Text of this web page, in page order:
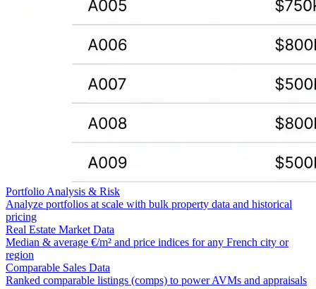
Portfolio Analysis & Risk
Analyze portfolios at scale with bulk property data and historical
pricing
Real Estate Market Data
Median & average €/m² and price indices for any French city or
region
Comparable Sales Data
Ranked comparable listings (comps) to power AVMs and appraisals